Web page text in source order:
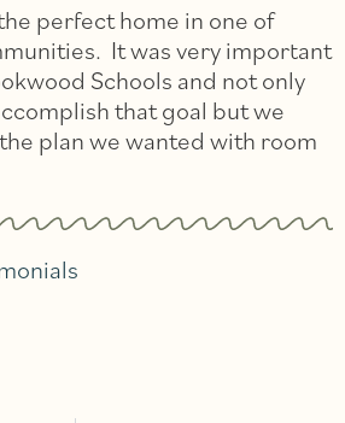
perfect home in one of
It was very important
Schools and not only
that goal but we
plan we wanted with room